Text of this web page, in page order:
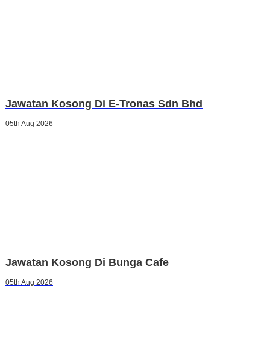
Jawatan Kosong Di E-Tronas Sdn Bhd
05th Aug 2026
Jawatan Kosong Di Bunga Cafe
05th Aug 2026